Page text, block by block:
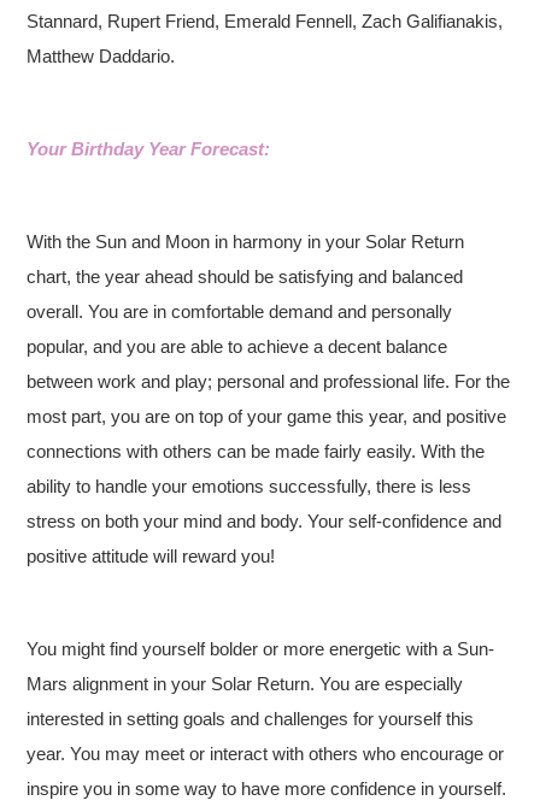
Stannard, Rupert Friend, Emerald Fennell, Zach Galifianakis,
Matthew Daddario.
Your Birthday Year Forecast:
With the Sun and Moon in harmony in your Solar Return
chart, the year ahead should be satisfying and balanced
overall. You are in comfortable demand and personally
popular, and you are able to achieve a decent balance
between work and play; personal and professional life. For the
most part, you are on top of your game this year, and positive
connections with others can be made fairly easily. With the
ability to handle your emotions successfully, there is less
stress on both your mind and body. Your self-confidence and
positive attitude will reward you!
You might find yourself bolder or more energetic with a Sun-
Mars alignment in your Solar Return. You are especially
interested in setting goals and challenges for yourself this
year. You may meet or interact with others who encourage or
inspire you in some way to have more confidence in yourself.